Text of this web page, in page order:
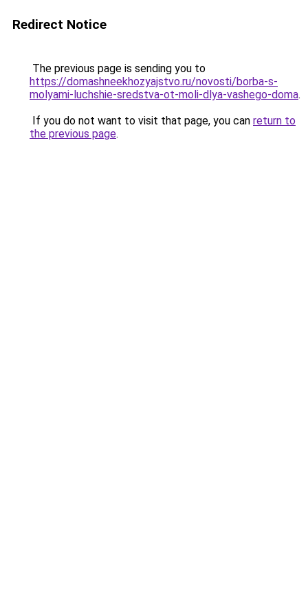
Redirect Notice
The previous page is sending you to
https://domashneekhozyajstvo.ru/novosti/borba-s-
molyami-luchshie-sredstva-ot-moli-dlya-vashego-doma.
If you do not want to visit that page, you can return to
the previous page.